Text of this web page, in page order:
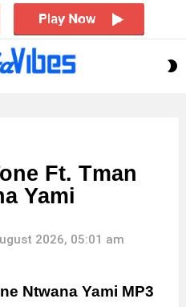
Ft. Tman
Yami
2026, 05:01 am
Ntwana Yami MP3